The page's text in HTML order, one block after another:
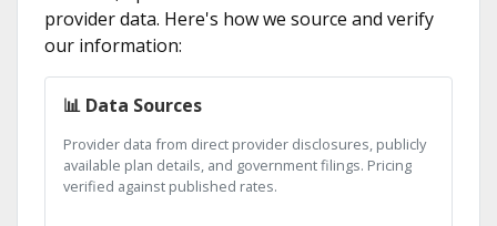
provider data. Here's how we source and verify
our information:
📊 Data Sources
Provider data from direct provider disclosures, publicly
available plan details, and government filings. Pricing
verified against published rates.